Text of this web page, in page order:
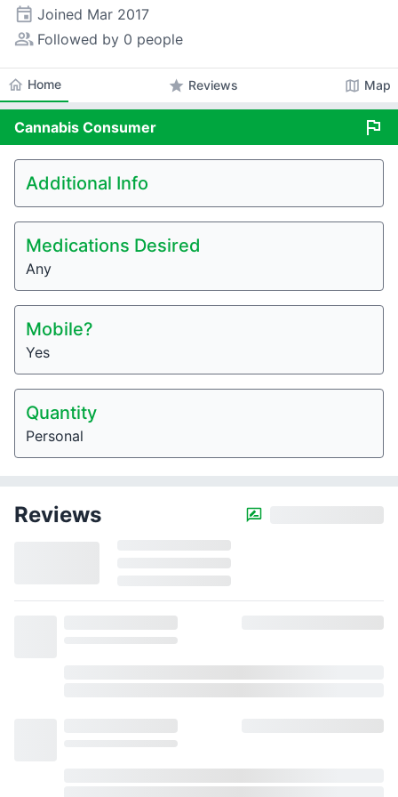
event Joined Mar 2017
people_alt Followed by 0 people
home Home star Reviews map Map
Cannabis Consumer flag
Additional Info
Medications Desired
Any
Mobile?
Yes
Quantity
Personal
Reviews